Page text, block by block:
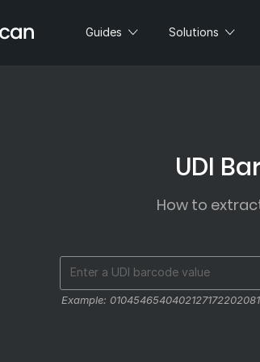
Guides Solutions
UDI
How to
Example: